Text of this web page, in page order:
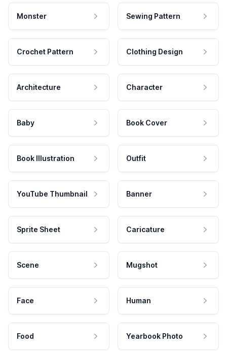
Monster Sewing Pattern
Crochet Pattern Clothing Design
Architecture Character
Baby Book Cover
Book Illustration Outfit
YouTube Thumbnail Banner
Sprite Sheet Caricature
Scene Mugshot
Face Human
Food Yearbook Photo